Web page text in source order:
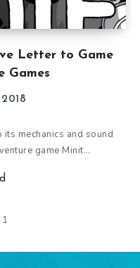
Letter to Game
Games
mechanics and sound
game Minit…